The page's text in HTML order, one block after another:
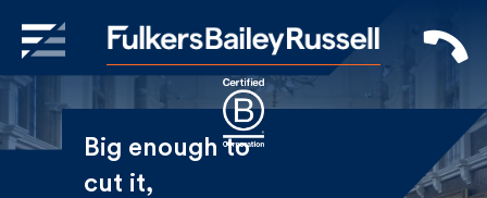
Big enough to
cut it,
Sign Up to Receive our
Newsletter